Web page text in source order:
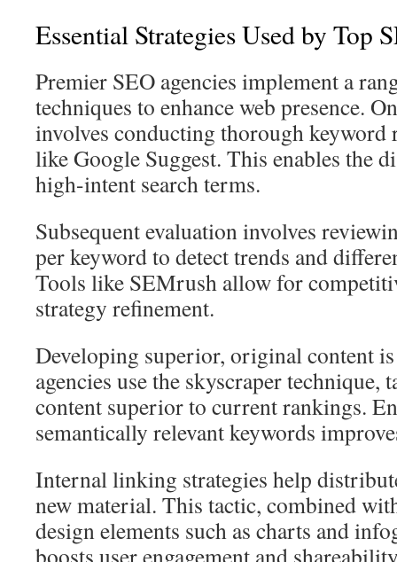
Essential Strategies Used by Top
Premier SEO agencies implement a
techniques to enhance web presence.
involves conducting thorough keyword
like Google Suggest. This enables the
high-intent search terms.
Subsequent evaluation involves
per keyword to detect trends and
Tools like SEMrush allow for
strategy refinement.
Developing superior, original content
agencies use the skyscraper technique,
content superior to current rankings.
semantically relevant keywords
Internal linking strategies help
new material. This tactic, combined
design elements such as charts and
boosts user engagement and